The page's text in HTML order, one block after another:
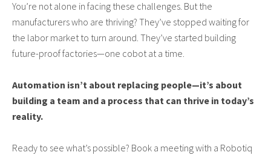
You’re not alone in facing these challenges. But the
manufacturers who are thriving? They’ve stopped waiting for
the labor market to turn around. They’ve started building
future-proof factories—one cobot at a time.
Automation isn’t about replacing people—it’s about
building a team and a process that can thrive in today’s
reality.
Ready to see what’s possible? Book a meeting with a Robotiq